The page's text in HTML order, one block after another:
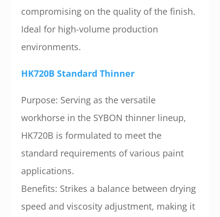
compromising on the quality of the finish.
Ideal for high-volume production
environments.
HK720B Standard Thinner
Purpose: Serving as the versatile
workhorse in the SYBON thinner lineup,
HK720B is formulated to meet the
standard requirements of various paint
applications.
Benefits: Strikes a balance between drying
speed and viscosity adjustment, making it